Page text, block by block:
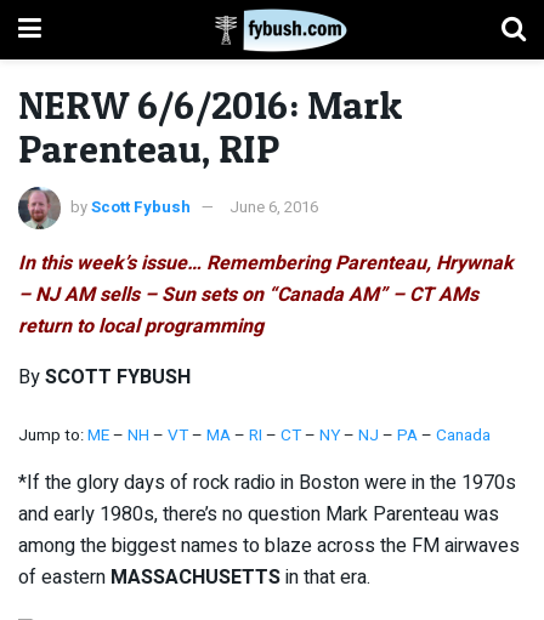
NERW 6/6/2016: Mark
Parenteau, RIP
byScott Fybush June 6, 2016
In this week’s issue… Remembering Parenteau, Hrywnak
– NJ AM sells – Sun sets on “Canada AM” – CT AMs
return to local programming
BySCOTT FYBUSH
Jump to:ME– NH – VT– MA– RI – CT– NY– NJ – PA– Canada
*If the glory days of rock radio in Boston were in the 1970s
and early 1980s, there’s no question Mark Parenteau was
among the biggest names to blaze across the FM airwaves
of eastern MASSACHUSETTSin that era.